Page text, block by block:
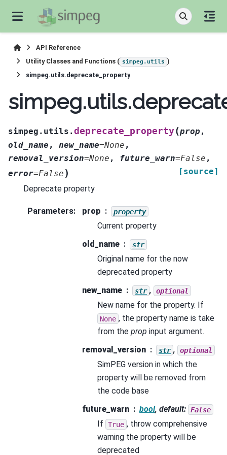
API Reference
Utility Classes and Functions ( simpeg.utils )
simpeg.utils.deprecate_property
simpeg.utils.deprecate_property(prop ,
old_name , new_name=None ,
removal_version=None , future_warn=False ,
error=False )
[source]
Deprecate property
Parameters: prop property
Current property
old_name
str
Original name for the now
deprecated property
new_name
str , optional
New name for the property. If
None , the property name is take
from the prop input argument.
removal_version
str , optional
SimPEG version in which the
property will be removed from
the code base
future_warn
bool, default: False
If True , throw comprehensive
warning the property will be
deprecated